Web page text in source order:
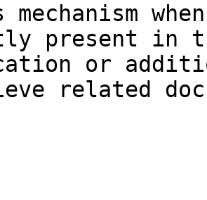
mechanism
present in
or